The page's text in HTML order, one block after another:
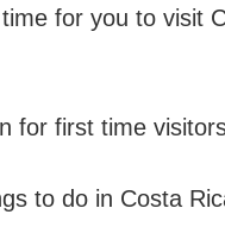
for you to visit
for first time
to do in Costa